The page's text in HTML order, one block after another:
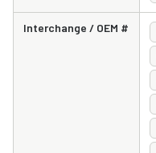
Interchange / OEM #